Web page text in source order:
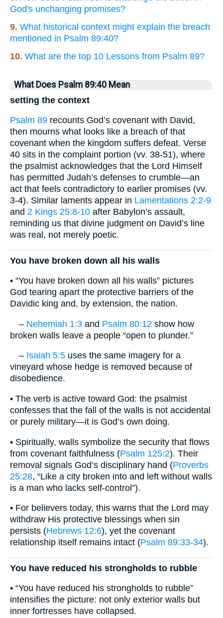
God's unchanging promises?
9. What historical context might explain the breach
mentioned in Psalm 89:40?
10. What are the top 10 Lessons from Psalm 89?
What Does Psalm 89:40 Mean
setting the context
Psalm 89 recounts God’s covenant with David,
then mourns what looks like a breach of that
covenant when the kingdom suffers defeat. Verse
40 sits in the complaint portion (vv. 38-51), where
the psalmist acknowledges that the Lord Himself
has permitted Judah’s defenses to crumble—an
act that feels contradictory to earlier promises (vv.
3-4). Similar laments appear in Lamentations 2:2-9
and 2 Kings 25:8-10 after Babylon’s assault,
reminding us that divine judgment on David’s line
was real, not merely poetic.
You have broken down all his walls
• “You have broken down all his walls” pictures
God tearing apart the protective barriers of the
Davidic king and, by extension, the nation.
– Nehemiah 1:3 and Psalm 80:12 show how
broken walls leave a people “open to plunder.”
– Isaiah 5:5 uses the same imagery for a
vineyard whose hedge is removed because of
disobedience.
• The verb is active toward God: the psalmist
confesses that the fall of the walls is not accidental
or purely military—it is God’s own doing.
• Spiritually, walls symbolize the security that flows
from covenant faithfulness (Psalm 125:2). Their
removal signals God’s disciplinary hand (Proverbs
25:28, “Like a city broken into and left without walls
is a man who lacks self-control”).
• For believers today, this warns that the Lord may
withdraw His protective blessings when sin
persists (Hebrews 12:6), yet the covenant
relationship itself remains intact (Psalm 89:33-34).
You have reduced his strongholds to rubble
• “You have reduced his strongholds to rubble”
intensifies the picture: not only exterior walls but
inner fortresses have collapsed.